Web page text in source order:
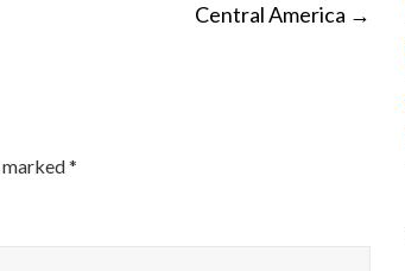
Central America →
marked*